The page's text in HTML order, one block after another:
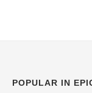
POPULAR IN